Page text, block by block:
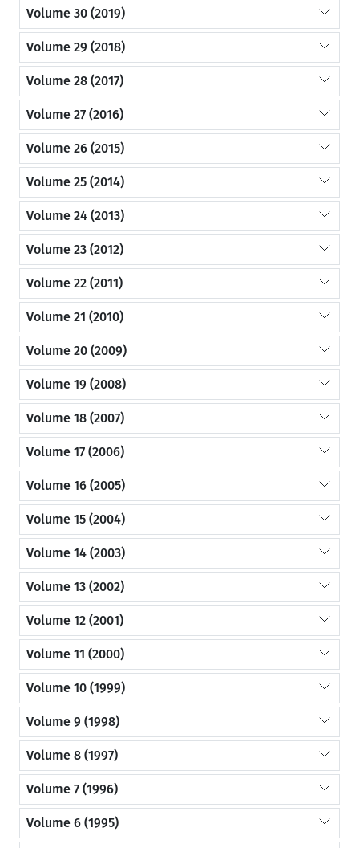
Volume 30 (2019)
Volume 29 (2018)
Volume 28 (2017)
Volume 27 (2016)
Volume 26 (2015)
Volume 25 (2014)
Volume 24 (2013)
Volume 23 (2012)
Volume 22 (2011)
Volume 21 (2010)
Volume 20 (2009)
Volume 19 (2008)
Volume 18 (2007)
Volume 17 (2006)
Volume 16 (2005)
Volume 15 (2004)
Volume 14 (2003)
Volume 13 (2002)
Volume 12 (2001)
Volume 11 (2000)
Volume 10 (1999)
Volume 9 (1998)
Volume 8 (1997)
Volume 7 (1996)
Volume 6 (1995)